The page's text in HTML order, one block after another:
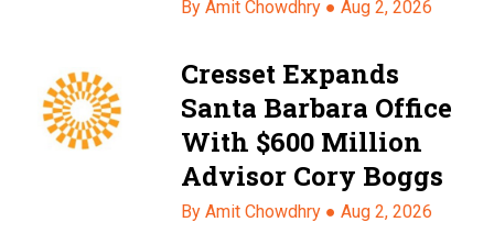
By Amit Chowdhry ●Aug 2, 2026
Cresset Expands
Santa Barbara Office
With $600 Million
Advisor Cory Boggs
By Amit Chowdhry ●Aug 2, 2026